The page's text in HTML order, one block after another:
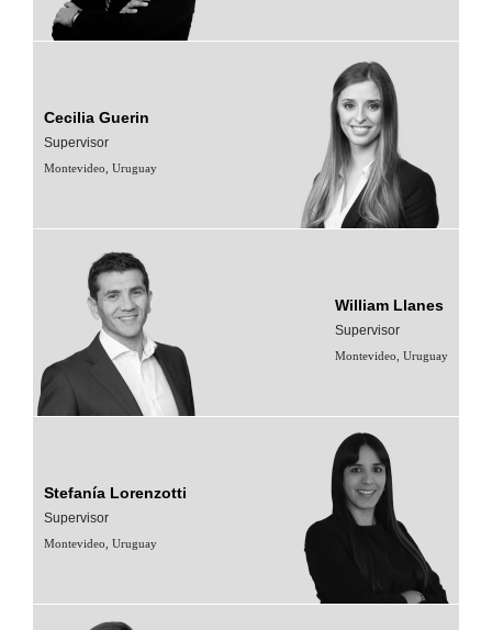
Cecilia Guerin
Supervisor
Montevideo, Uruguay
William Llanes
Supervisor
Montevideo, Uruguay
Stefanía Lorenzotti
Supervisor
Montevideo, Uruguay